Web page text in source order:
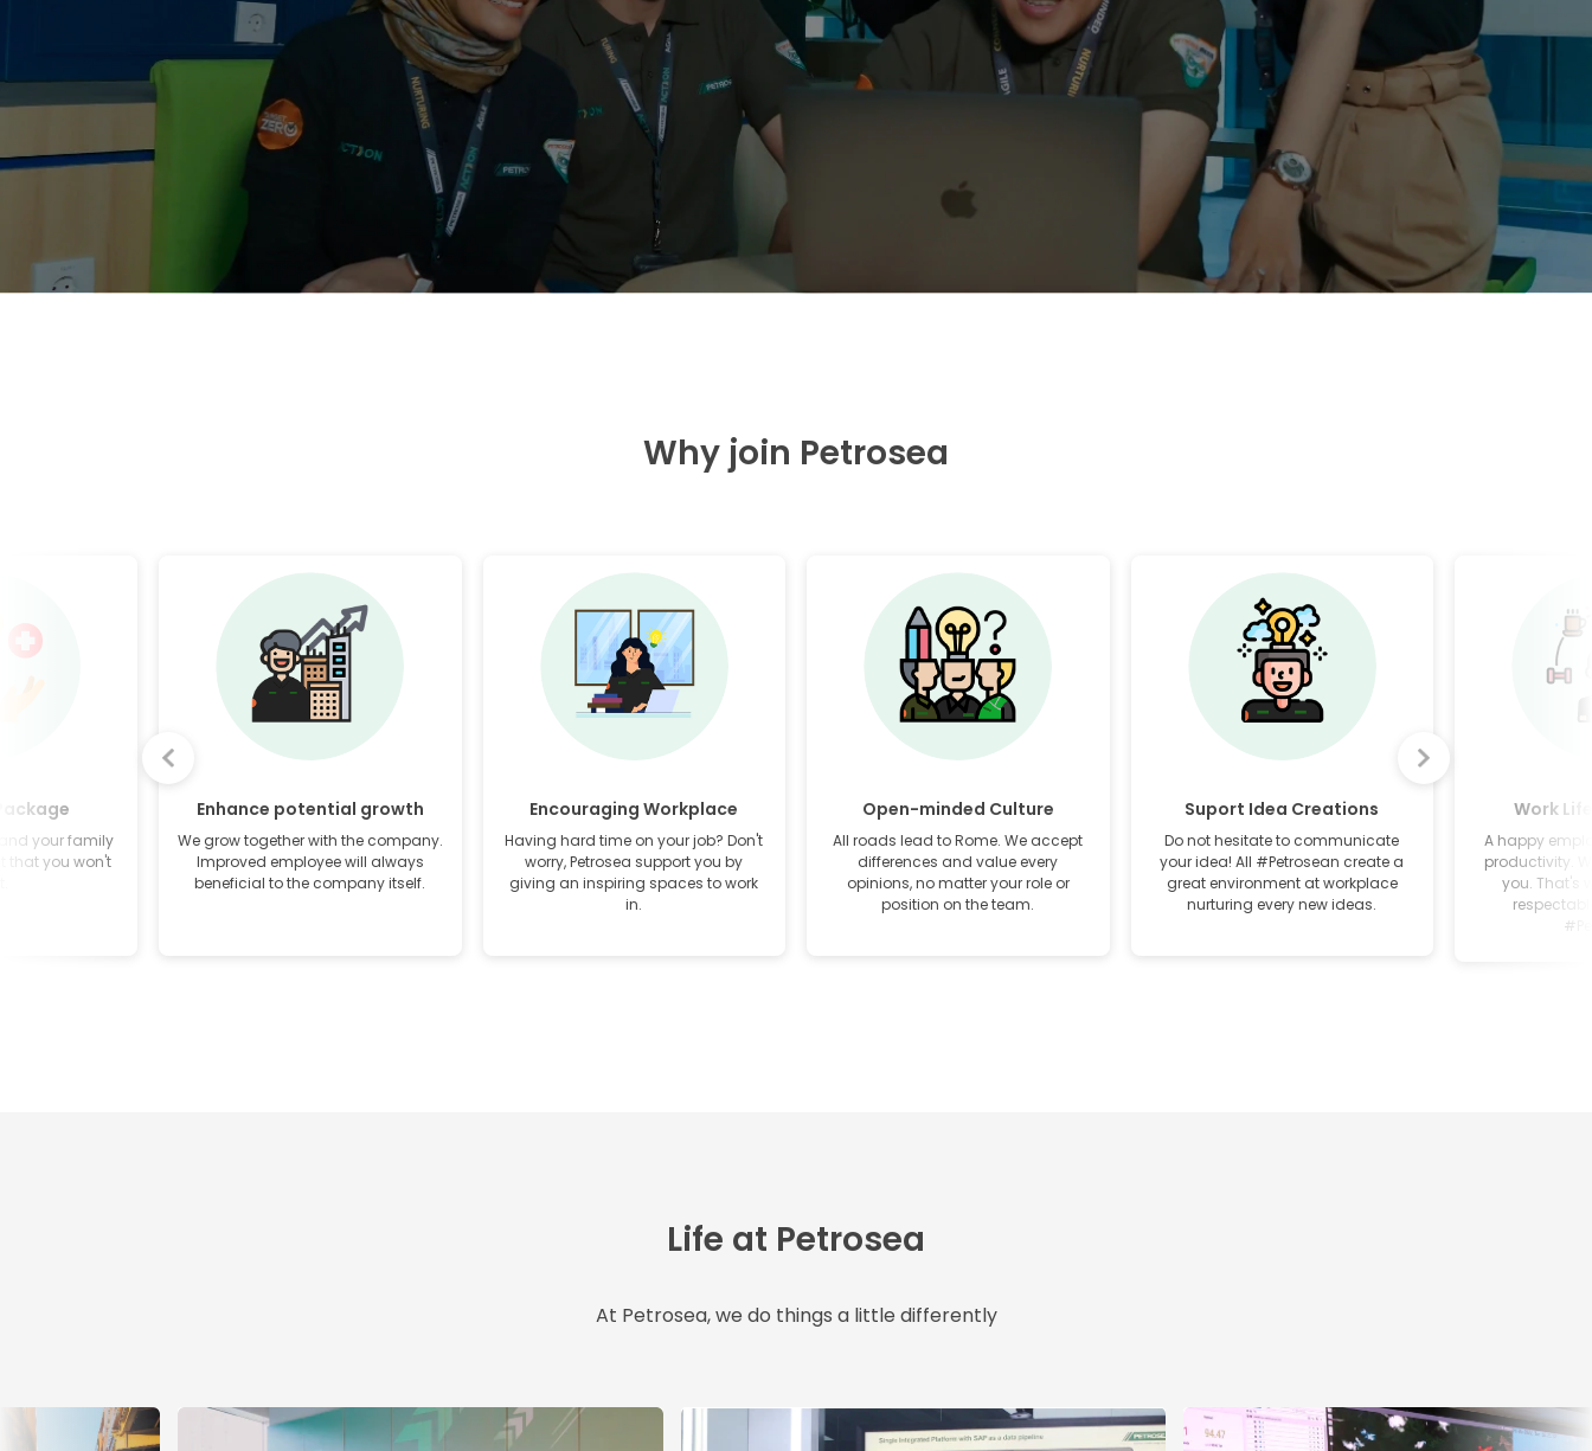
Why join Petrosea
your family
that you won't
Enhance potential growth
We grow together with the company.
Improved employee will always
beneficial to the company itself.
Encouraging Workplace
Having hard time on your job? Don't
worry, Petrosea support you by
giving an inspiring spaces to work
in.
Open-minded Culture
All roads lead to Rome. We accept
differences and value every
opinions, no matter your role or
position on the team.
Suport Idea Creations
Do not hesitate to communicate
your idea! All #Petrosean create a
great environment at workplace
nurturing every new ideas.
Work
A happy
productivity.
you. That's
Life at Petrosea
At Petrosea, we do things a little differently